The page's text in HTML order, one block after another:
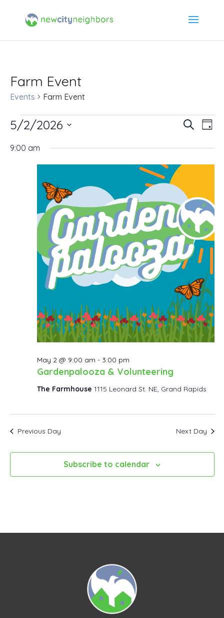
Farm Event
Events Farm Event
Events
for
May
2026
Views
Search
Day
5/2/2026
9:00 am
Gardenpalooza & Volunteering
May 2 @ 9:00 am - 3:00 pm
The Farmhouse 1115 Leonard St. NE, Grand Rapids
Previous Day Next Day
Subscribe to calendar